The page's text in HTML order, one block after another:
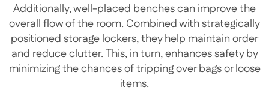
Additionally, well-placed benches can improve the
overall flow of the room. Combined with strategically
positioned storage lockers, they help maintain order
and reduce clutter. This, in turn, enhances safety by
minimizing the chances of tripping over bags or loose
items.